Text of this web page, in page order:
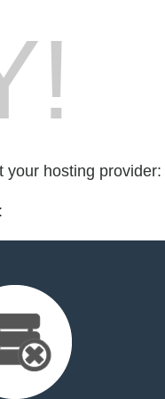
your hosting provider: